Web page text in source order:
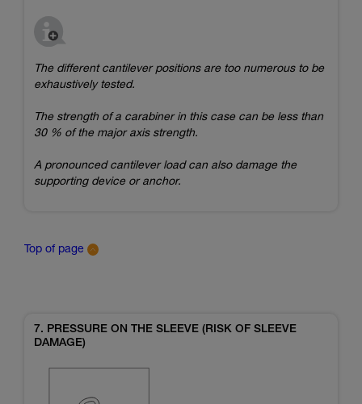
The different cantilever positions are too numerous to be
exhaustively tested.
The strength of a carabiner in this case can be less than
30 % of the major axis strength.
A pronounced cantilever load can also damage the
supporting device or anchor.
Top of page
7. PRESSURE ON THE SLEEVE (RISK OF SLEEVE
DAMAGE)